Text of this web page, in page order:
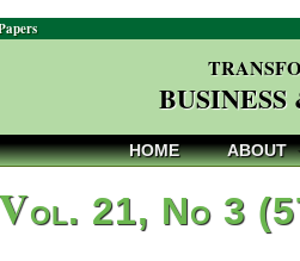
HOME ABOUT
ol. 21, No 3